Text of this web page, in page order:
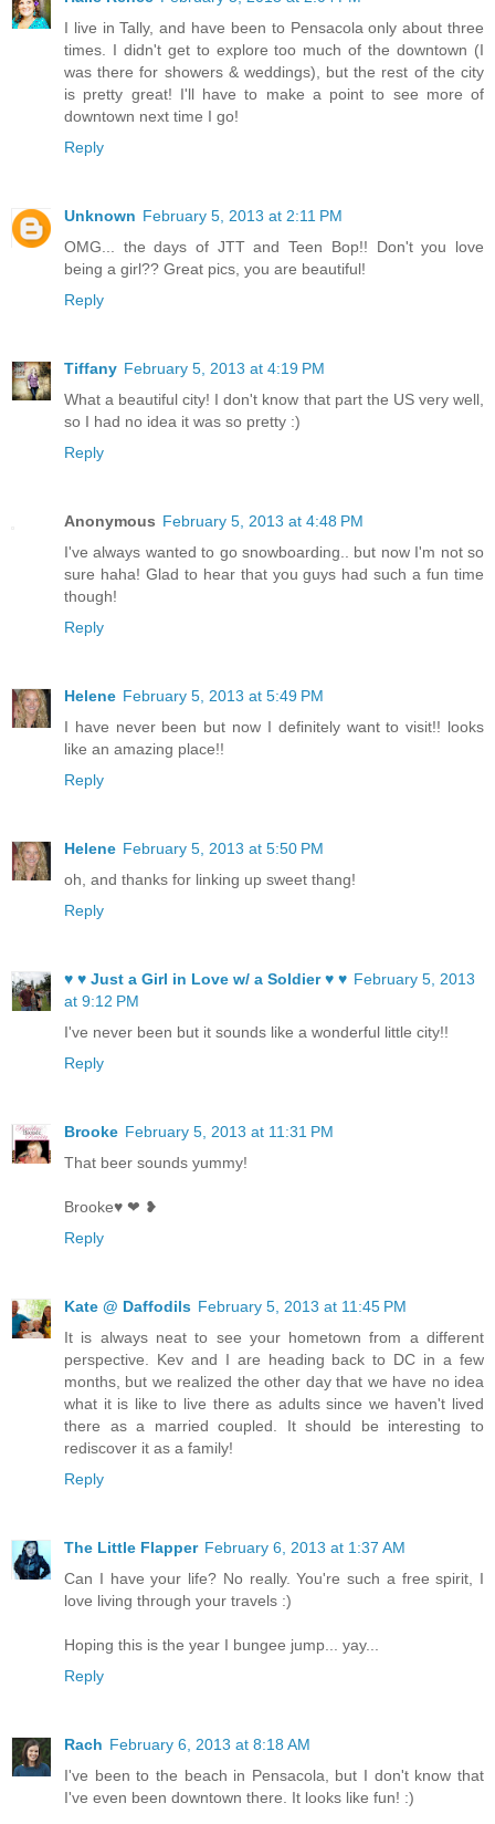
I live in Tally, and have been to Pensacola only about three
times. I didn't get to explore too much of the downtown (I
was there for showers & weddings), but the rest of the city
is pretty great! I'll have to make a point to see more of
downtown next time I go!
Reply
Unknown February 5, 2013 at 2:11 PM
OMG... the days of JTT and Teen Bop!! Don't you love
being a girl?? Great pics, you are beautiful!
Reply
Tiffany February 5, 2013 at 4:19 PM
What a beautiful city! I don't know that part the US very well,
so I had no idea it was so pretty :)
Reply
Anonymous February 5, 2013 at 4:48 PM
I've always wanted to go snowboarding.. but now I'm not so
sure haha! Glad to hear that you guys had such a fun time
though!
Reply
Helene February 5, 2013 at 5:49 PM
I have never been but now I definitely want to visit!! looks
like an amazing place!!
Reply
Helene February 5, 2013 at 5:50 PM
oh, and thanks for linking up sweet thang!
Reply
♥ ♥ Just a Girl in Love w/ a Soldier ♥ ♥ February 5, 2013
at 9:12 PM
I've never been but it sounds like a wonderful little city!!
Reply
Brooke February 5, 2013 at 11:31 PM
That beer sounds yummy!
Brooke♥ ❤ ❥
Reply
Kate @ Daffodils February 5, 2013 at 11:45 PM
It is always neat to see your hometown from a different
perspective. Kev and I are heading back to DC in a few
months, but we realized the other day that we have no idea
what it is like to live there as adults since we haven't lived
there as a married coupled. It should be interesting to
rediscover it as a family!
Reply
The Little Flapper February 6, 2013 at 1:37 AM
Can I have your life? No really. You're such a free spirit, I
love living through your travels :)
Hoping this is the year I bungee jump... yay...
Reply
Rach February 6, 2013 at 8:18 AM
I've been to the beach in Pensacola, but I don't know that
I've even been downtown there. It looks like fun! :)